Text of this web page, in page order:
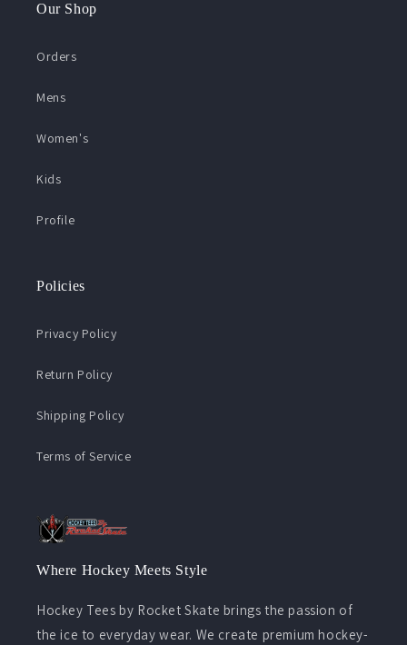
Our Shop
Orders
Mens
Women's
Kids
Profile
Policies
Privacy Policy
Return Policy
Shipping Policy
Terms of Service
Where Hockey Meets Style
Hockey Tees by Rocket Skate brings the passion of
the ice to everyday wear. We create premium hockey-